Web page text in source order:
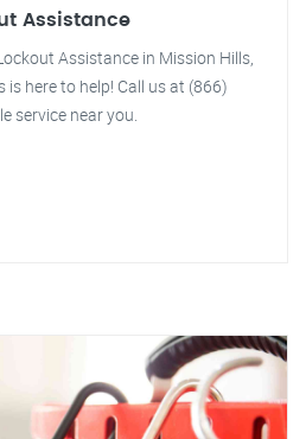
Assistance
Assistance in Mission Hills,
is here to help! Call us at (866)
service near you.